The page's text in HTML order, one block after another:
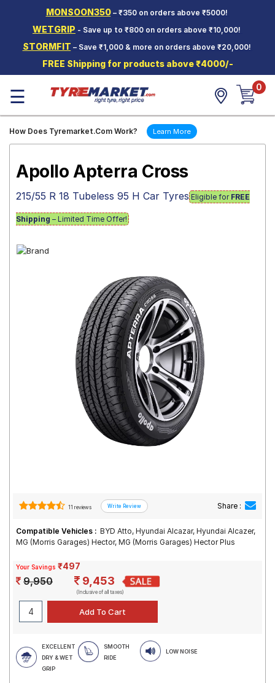
MONSOON350– ₹350 on orders above ₹5000!
WETGRIP - Save up to ₹800 on orders above ₹10,000!
STORMFIT – Save ₹1,000 & more on orders above ₹20,000!
FREE Shipping for products above ₹4000/-
Two-
Wheeler
Tyres
Wheels
Services
Tyre
☰ 0
How Does Tyremarket.Com Work? Learn More
Apollo Apterra Cross
215/55 R 18 Tubeless 95 H Car Tyres Eligible for FREE
Shipping – Limited Time Offer!
11 reviews Share :
Compatible Vehicles : BYD Atto, Hyundai Alcazar, Hyundai Alcazer,
MG (Morris Garages) Hector, MG (Morris Garages) Hector Plus
Your Savings ₹497
9,950 9,453
(Inclusive of all taxes)
EXCELLENT
DRY & WET
GRIP
SMOOTH
RIDE
LOW NOISE